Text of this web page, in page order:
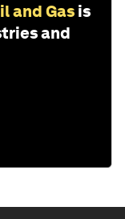
and Gas is
and